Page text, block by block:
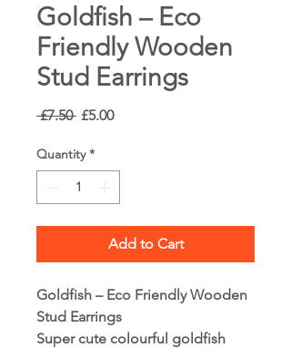
Goldfish – Eco
Friendly Wooden
Stud Earrings
£7.50 Regular
£5.00Sale
Quantity *
Add to Cart
Goldfish – Eco Friendly Wooden
Stud Earrings
Super cute colourful goldfish